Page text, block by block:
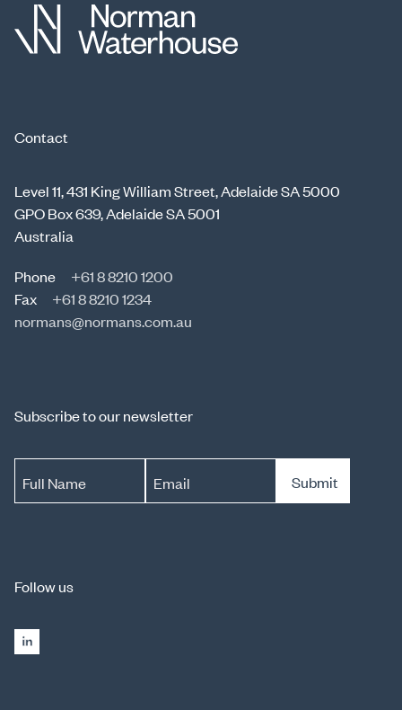
Contact
Level 11, 431 King William Street, Adelaide SA 5000
GPO Box 639, Adelaide SA 5001
Australia
Phone
+61 8 8210 1200
Fax
+61 8 8210 1234
normans@normans.com.au
Subscribe to our newsletter
Full Name Email Submit
Follow us